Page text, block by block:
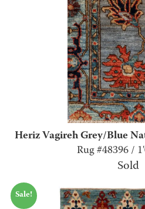
Heriz Vagireh Grey/Blue
Rug #48396 /
Sold
Sale!